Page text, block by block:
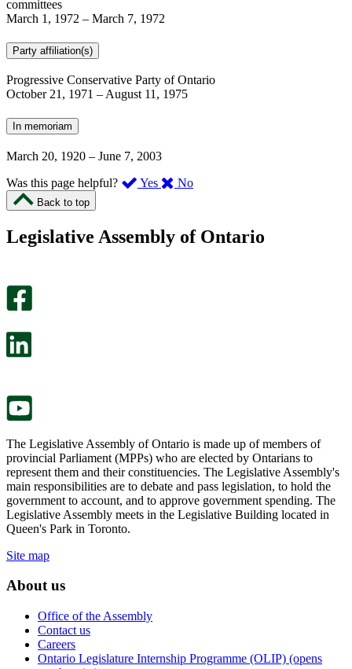
committees
March 1, 1972 – March 7, 1972
Party affiliation(s)
Progressive Conservative Party of Ontario
October 21, 1971 – August 11, 1975
In memoriam
March 20, 1920 – June 7, 2003
Was this page helpful?
Yes ,
page
No,
this
Back to top
Legislative Assembly of Ontario
The Legislative Assembly of Ontario is made up of members of
provincial Parliament (MPPs) who are elected by Ontarians to
represent them and their constituencies. The Legislative Assembly's
main responsibilities are to debate and pass legislation, to hold the
government to account, and to approve government spending. The
Legislative Assembly meets in the Legislative Building located in
Queen's Park in Toronto.
Site map
About us
Office of the Assembly
Contact us
Careers
Ontario Legislature Internship Programme (OLIP) (opens